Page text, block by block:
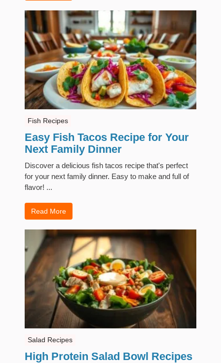
Fish Recipes
Easy Fish Tacos Recipe for Your
Next Family Dinner
Discover a delicious fish tacos recipe that's perfect
for your next family dinner. Easy to make and full of
flavor! ...
Read More
Salad Recipes
High Protein Salad Bowl Recipes